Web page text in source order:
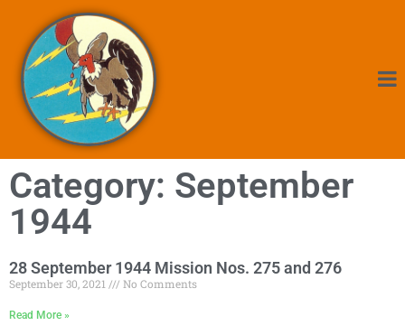
Category: September
1944
28 September 1944 Mission Nos. 275 and 276
September 30, 2021 No Comments
Read More »